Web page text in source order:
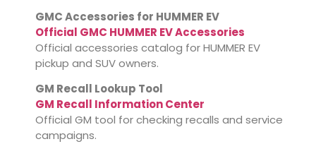
GMC Accessories for HUMMER EV
Official GMC HUMMER EV Accessories
Official accessories catalog for HUMMER EV
pickup and SUV owners.
GM Recall Lookup Tool
GM Recall Information Center
Official GM tool for checking recalls and service
campaigns.